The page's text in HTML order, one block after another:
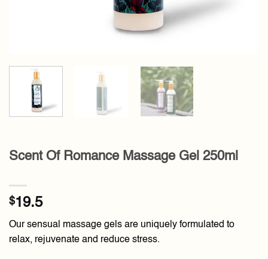
Scent Of Romance Massage Gel 250ml
$19.5
Our sensual massage gels are uniquely formulated to
relax, rejuvenate and reduce stress.